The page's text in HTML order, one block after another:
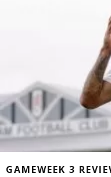
GAMEWEEK 3